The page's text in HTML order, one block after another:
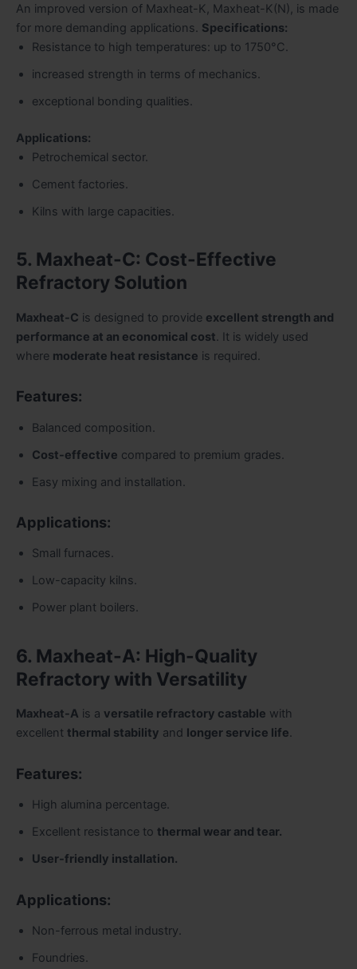
An improved version of Maxheat-K, Maxheat-K(N), is made
for more demanding applications. Specifications:
Resistance to high temperatures: up to 1750°C.
increased strength in terms of mechanics.
exceptional bonding qualities.
Applications:
Petrochemical sector.
Cement factories.
Kilns with large capacities.
5. Maxheat-C: Cost-Effective
Refractory Solution
Maxheat-C is designed to provide excellent strength and
performance at an economical cost. It is widely used
where moderate heat resistance is required.
Features:
Balanced composition.
Cost-effective compared to premium grades.
Easy mixing and installation.
Applications:
Small furnaces.
Low-capacity kilns.
Power plant boilers.
6. Maxheat-A: High-Quality
Refractory with Versatility
Maxheat-A is a versatile refractory castable with
excellent thermal stability and longer service life.
Features:
High alumina percentage.
Excellent resistance to thermal wear and tear.
User-friendly installation.
Applications:
Non-ferrous metal industry.
Foundries.